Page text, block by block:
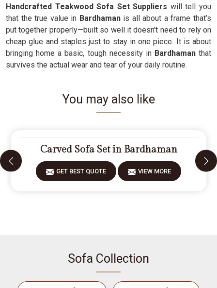
Handcrafted Teakwood Sofa Set Suppliers will tell you
that the true value in Bardhaman is all about a frame that’s
put together properly—built so well it doesn't need to rely on
cheap glue and staples just to stay in one piece. It is about
bringing home a basic, tough necessity in Bardhamanthat
survives the actual wear and tear of your daily routine.
You may also like
Carved Sofa Set in Bardhaman
GET BEST QUOTE VIEW MORE
Sofa Collection